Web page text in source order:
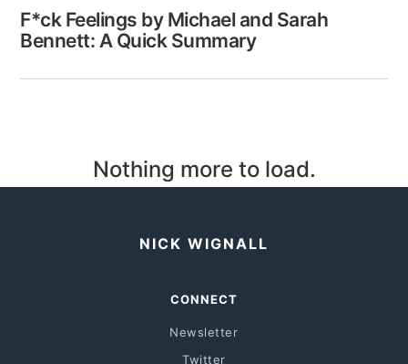
F*ck Feelings by Michael and Sarah
Bennett: A Quick Summary
Nothing more to load.
NICK WIGNALL
CONNECT
Newsletter
Twitter